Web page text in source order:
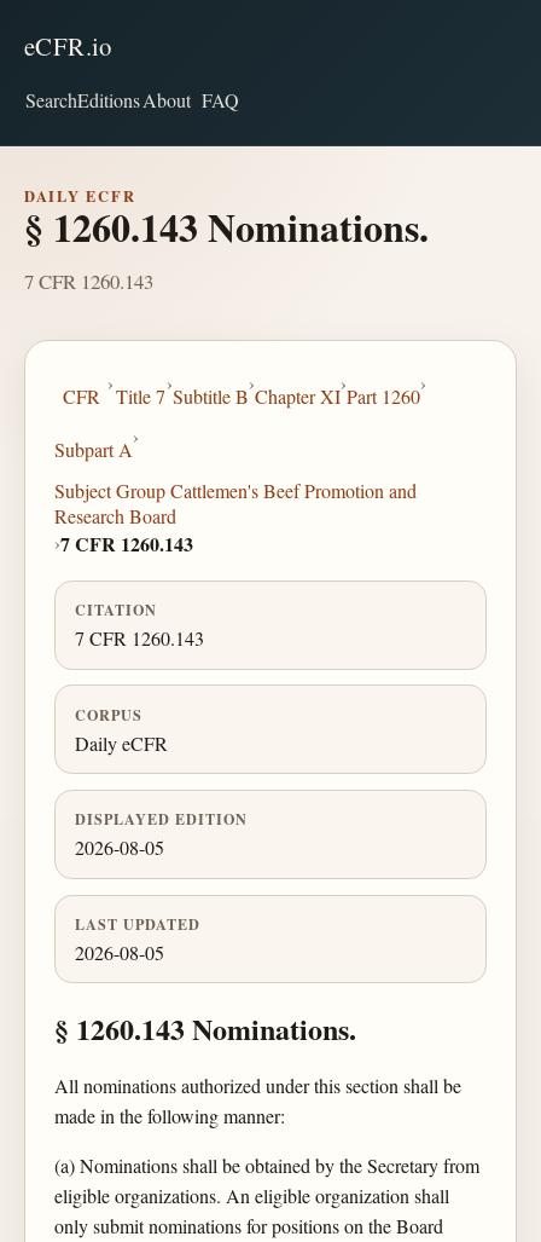
eCFR.io
SearchEditionsAbout FAQ
DAILY ECFR
§ 1260.143 Nominations.
7 CFR 1260.143
CFR
›
Title 7
›
Subtitle B
›
Chapter XI
›
Part 1260
›
Subpart A
›
Subject Group Cattlemen's Beef Promotion and
Research Board
›7 CFR 1260.143
CITATION
7 CFR 1260.143
CORPUS
Daily eCFR
DISPLAYED EDITION
2026-08-05
LAST UPDATED
2026-08-05
§ 1260.143 Nominations.
All nominations authorized under this section shall be
made in the following manner:
(a) Nominations shall be obtained by the Secretary from
eligible organizations. An eligible organization shall
only submit nominations for positions on the Board